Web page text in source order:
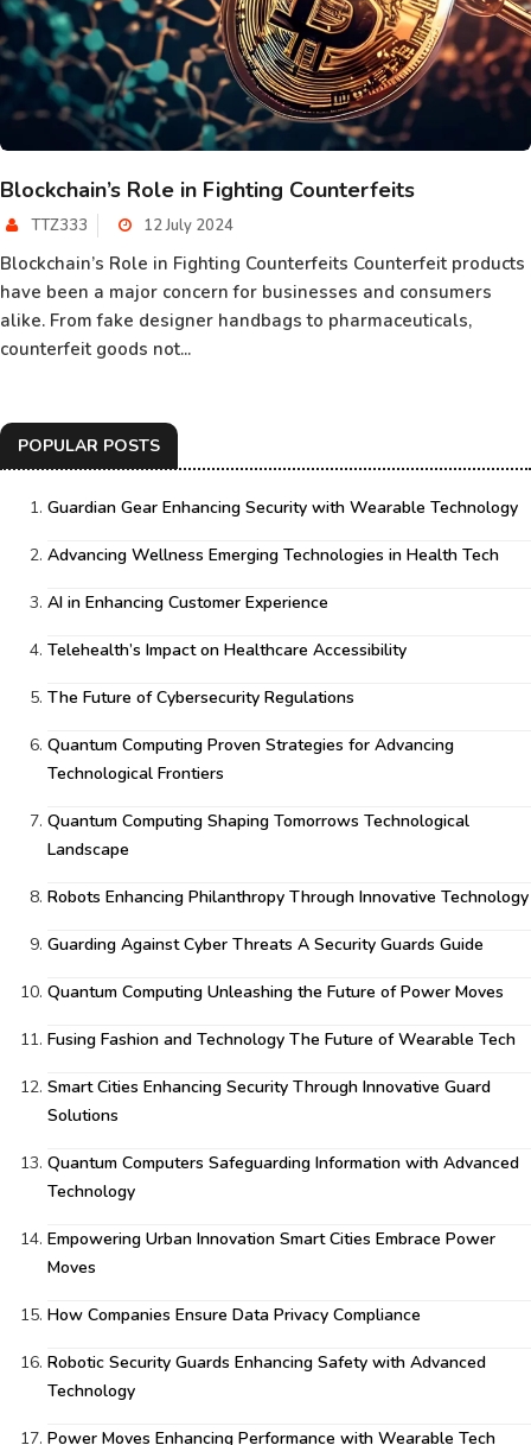
Blockchain’s Role in Fighting Counterfeits
TTZ333 12 July 2024
Blockchain’s Role in Fighting Counterfeits Counterfeit products
have been a major concern for businesses and consumers
alike. From fake designer handbags to pharmaceuticals,
counterfeit goods not...
POPULAR POSTS
Guardian Gear Enhancing Security with Wearable Technology
Advancing Wellness Emerging Technologies in Health Tech
AI in Enhancing Customer Experience
Telehealth’s Impact on Healthcare Accessibility
The Future of Cybersecurity Regulations
Quantum Computing Proven Strategies for Advancing
Technological Frontiers
Quantum Computing Shaping Tomorrows Technological
Landscape
Robots Enhancing Philanthropy Through Innovative Technology
Guarding Against Cyber Threats A Security Guards Guide
Quantum Computing Unleashing the Future of Power Moves
Fusing Fashion and Technology The Future of Wearable Tech
Smart Cities Enhancing Security Through Innovative Guard
Solutions
Quantum Computers Safeguarding Information with Advanced
Technology
Empowering Urban Innovation Smart Cities Embrace Power
Moves
How Companies Ensure Data Privacy Compliance
Robotic Security Guards Enhancing Safety with Advanced
Technology
Power Moves Enhancing Performance with Wearable Tech